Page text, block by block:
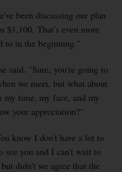
been discussing our plan
$1,100. That’s even more
to in the beginning."
said. "Sure, you're going to
we meet, but what about
my time, my face, and my
your appreciation?"
know I don't have a lot to
see you and I can't wait to
didn't we agree that the